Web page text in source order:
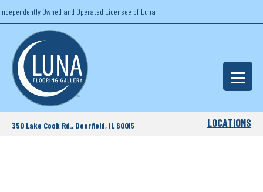
Independently Owned and Operated Licensee of Luna
350 Lake Cook Rd., Deerfield, IL 60015 LOCATIONS